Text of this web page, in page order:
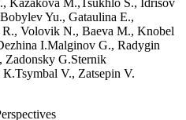
Yu., Gataulina Е.,
R., Volovik N., Baeva М., Knobel
I.Malginov G., Radygin
Zadonsky G.Sternik
V., Zatsepin V.